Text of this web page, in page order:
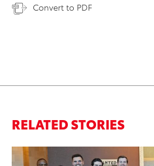
Convert to PDF
RELATED STORIES